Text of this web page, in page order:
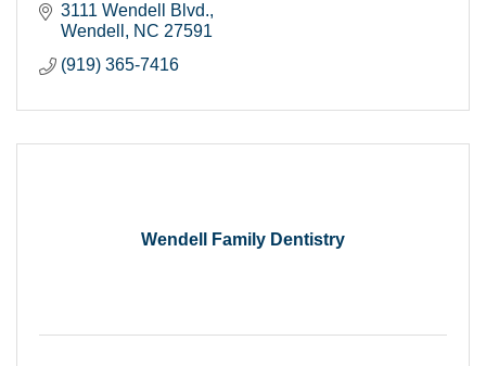
3111 Wendell Blvd.
Wendell
NC 27591
(919) 365-7416
Wendell Family Dentistry